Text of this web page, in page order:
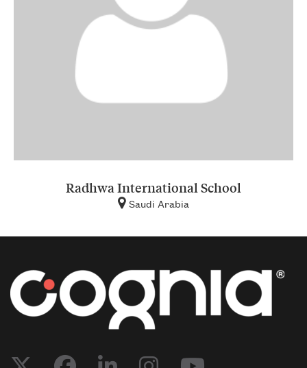
Radhwa International School
Saudi Arabia